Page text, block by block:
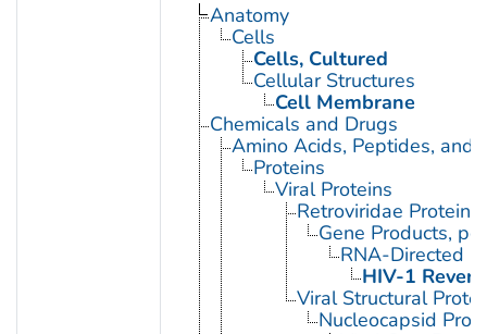
Anatomy
Cells
Cells, Cultured
Cellular Structures
Cell Membrane
Chemicals and Drugs
Amino Acids, Peptides, and
Proteins
Viral Proteins
Retroviridae Proteins
Gene Products, pol
RNA-Directed
HIV-1
Viral Structural
Nucleocapsid